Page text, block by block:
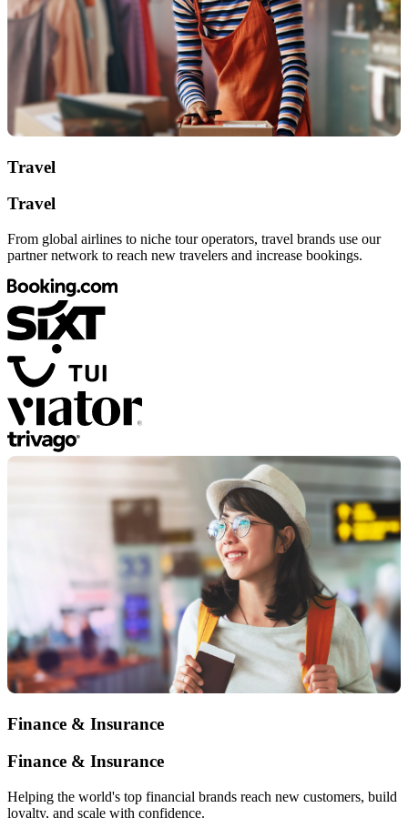
Travel
Travel
From global airlines to niche tour operators, travel brands use our
partner network to reach new travelers and increase bookings.
Finance & Insurance
Finance & Insurance
Helping the world's top financial brands reach new customers, build
loyalty, and scale with confidence.